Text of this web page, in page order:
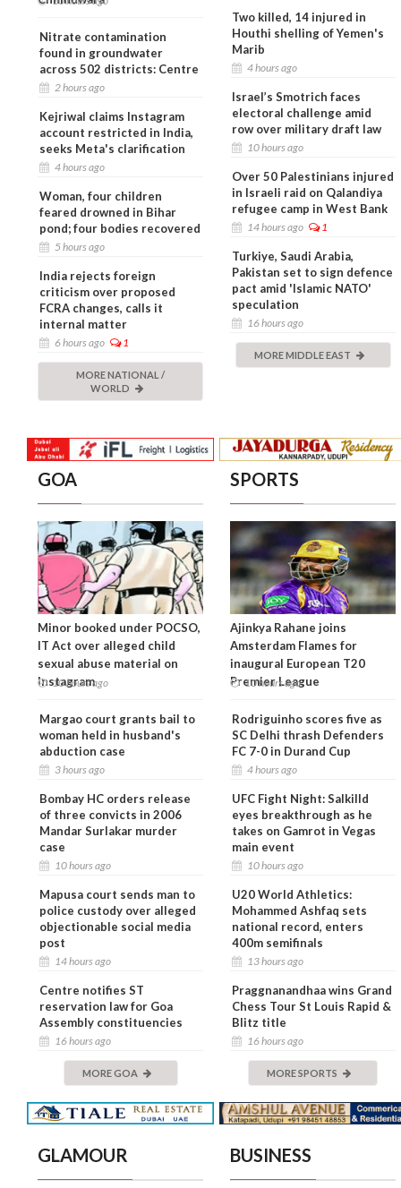
Nitrate contamination
found in groundwater
across 502 districts: Centre
2 hours ago
Kejriwal claims Instagram
account restricted in India,
seeks Meta's clarification
4 hours ago
Woman, four children
feared drowned in Bihar
pond; four bodies recovered
5 hours ago
India rejects foreign
criticism over proposed
FCRA changes, calls it
internal matter
6 hours ago 1
MORE NATIONAL /
WORLD
Two killed, 14 injured in
Houthi shelling of Yemen's
Marib
4 hours ago
Israel’s Smotrich faces
electoral challenge amid
row over military draft law
10 hours ago
Over 50 Palestinians injured
in Israeli raid on Qalandiya
refugee camp in West Bank
14 hours ago 1
Turkiye, Saudi Arabia,
Pakistan set to sign defence
pact amid 'Islamic NATO'
speculation
16 hours ago
MORE MIDDLE EAST
GOA
Minor booked under POCSO,
IT Act over alleged child
sexual abuse material on
Instagram
10 hours ago
Margao court grants bail to
woman held in husband's
abduction case
3 hours ago
Bombay HC orders release
of three convicts in 2006
Mandar Surlakar murder
case
10 hours ago
Mapusa court sends man to
police custody over alleged
objectionable social media
post
14 hours ago
Centre notifies ST
reservation law for Goa
Assembly constituencies
16 hours ago
MORE GOA
SPORTS
Ajinkya Rahane joins
Amsterdam Flames for
inaugural European T20
Premier League
10 hours ago
Rodriguinho scores five as
SC Delhi thrash Defenders
FC 7-0 in Durand Cup
4 hours ago
UFC Fight Night: Salkilld
eyes breakthrough as he
takes on Gamrot in Vegas
main event
10 hours ago
U20 World Athletics:
Mohammed Ashfaq sets
national record, enters
400m semifinals
13 hours ago
Praggnanandhaa wins Grand
Chess Tour St Louis Rapid &
Blitz title
16 hours ago
MORE SPORTS
GLAMOUR BUSINESS